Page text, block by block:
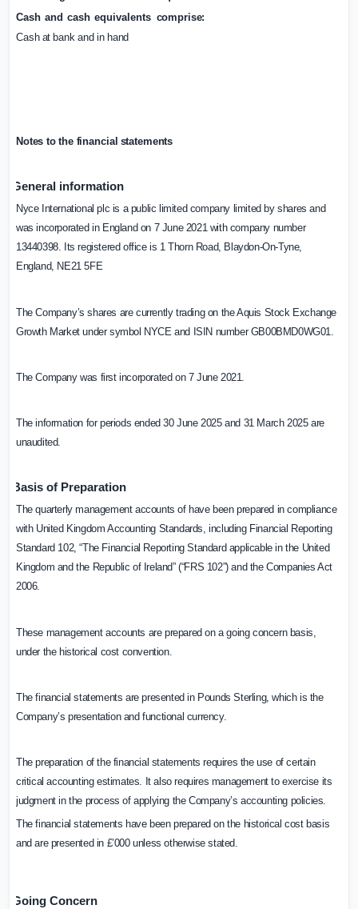
Cash and cash equivalents comprise:
Cash at bank and in hand
Notes to the financial statements
General information
Nyce International plc is a public limited company limited by shares and
was incorporated in England on 7 June 2021 with company number
13440398. Its registered office is 1 Thorn Road, Blaydon-On-Tyne,
England, NE21 5FE
The Company’s shares are currently trading on the Aquis Stock Exchange
Growth Market under symbol NYCE and ISIN number GB00BMD0WG01.
The Company was first incorporated on 7 June 2021.
The information for periods ended 30 June 2025 and 31 March 2025 are
unaudited.
Basis of Preparation
The quarterly management accounts of have been prepared in compliance
with United Kingdom Accounting Standards, including Financial Reporting
Standard 102, “The Financial Reporting Standard applicable in the United
Kingdom and the Republic of Ireland” (“FRS 102”) and the Companies Act
2006.
These management accounts are prepared on a going concern basis,
under the historical cost convention.
The financial statements are presented in Pounds Sterling, which is the
Company’s presentation and functional currency.
The preparation of the financial statements requires the use of certain
critical accounting estimates. It also requires management to exercise its
judgment in the process of applying the Company’s accounting policies.
The financial statements have been prepared on the historical cost basis
and are presented in £’000 unless otherwise stated.
Going Concern